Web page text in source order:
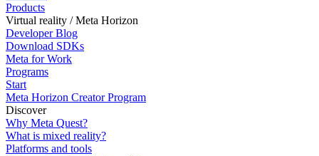
Products
Virtual reality / Meta Horizon
Developer Blog
Download SDKs
Meta for Work
Programs
Start
Meta Horizon Creator Program
Discover
Why Meta Quest?
What is mixed reality?
Platforms and tools